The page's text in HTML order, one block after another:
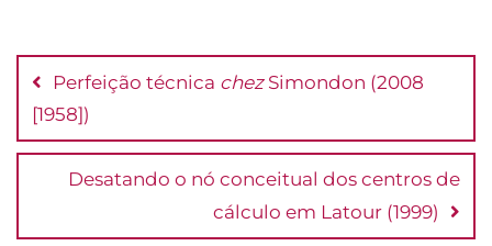
navigation
Perfeição técnica chezSimondon (2008
[1958])
Desatando o nó conceitual dos centros de
cálculo em Latour (1999)